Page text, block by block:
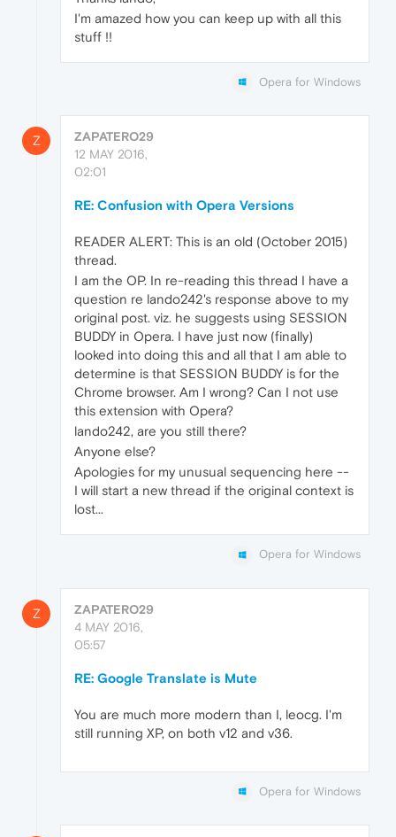
I'm amazed how you can keep up with all this
stuff !!
Opera for Windows
Z
ZAPATERO29
12 MAY 2016,
02:01
RE: Confusion with Opera Versions
READER ALERT: This is an old (October 2015)
thread.
I am the OP. In re-reading this thread I have a
question re lando242's response above to my
original post. viz. he suggests using SESSION
BUDDY in Opera. I have just now (finally)
looked into doing this and all that I am able to
determine is that SESSION BUDDY is for the
Chrome browser. Am I wrong? Can I not use
this extension with Opera?
lando242, are you still there?
Anyone else?
Apologies for my unusual sequencing here --
I will start a new thread if the original context is
lost...
Opera for Windows
Z
ZAPATERO29
4 MAY 2016,
05:57
RE: Google Translate is Mute
You are much more modern than I, leocg. I'm
still running XP, on both v12 and v36.
Opera for Windows